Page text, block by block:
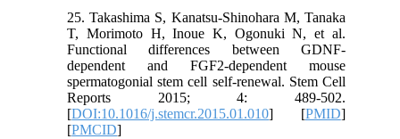
25. Takashima S, Kanatsu-Shinohara M, Tanaka
T, Morimoto H, Inoue K, Ogonuki N, et al.
Functional differences between GDNF-
dependent and FGF2-dependent mouse
spermatogonial stem cell self-renewal. Stem Cell
Reports 2015; 4: 489-502.
[DOI:10.1016/j.stemcr.2015.01.010] [PMID]
[PMCID]